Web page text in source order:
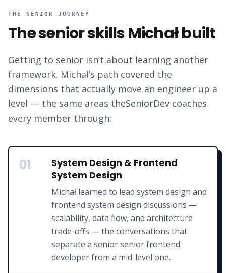
THE SENIOR JOURNEY
The senior skillsMichałbuilt
Getting to senior isn’t about learning another
framework. Michał’s path covered the
dimensions that actually move an engineer up a
level — the same areas theSeniorDev coaches
every member through:
01
System Design & Frontend
System Design
Michał learned to lead system design and
frontend system design discussions —
scalability, data flow, and architecture
trade-offs — the conversations that
separate a senior senior frontend
developer from a mid-level one.